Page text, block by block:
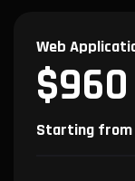
Web
Starting from